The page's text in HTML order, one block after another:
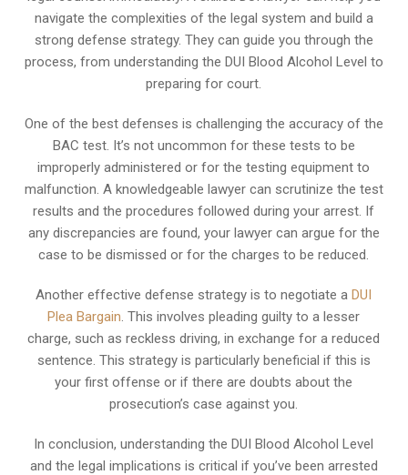
navigate the complexities of the legal system and build a
strong defense strategy. They can guide you through the
process, from understanding the DUI Blood Alcohol Level to
preparing for court.
One of the best defenses is challenging the accuracy of the
BAC test. It’s not uncommon for these tests to be
improperly administered or for the testing equipment to
malfunction. A knowledgeable lawyer can scrutinize the test
results and the procedures followed during your arrest. If
any discrepancies are found, your lawyer can argue for the
case to be dismissed or for the charges to be reduced.
Another effective defense strategy is to negotiate aDUI
Plea Bargain. This involves pleading guilty to a lesser
charge, such as reckless driving, in exchange for a reduced
sentence. This strategy is particularly beneficial if this is
your first offense or if there are doubts about the
prosecution’s case against you.
In conclusion, understanding the DUI Blood Alcohol Level
and the legal implications is critical if you’ve been arrested